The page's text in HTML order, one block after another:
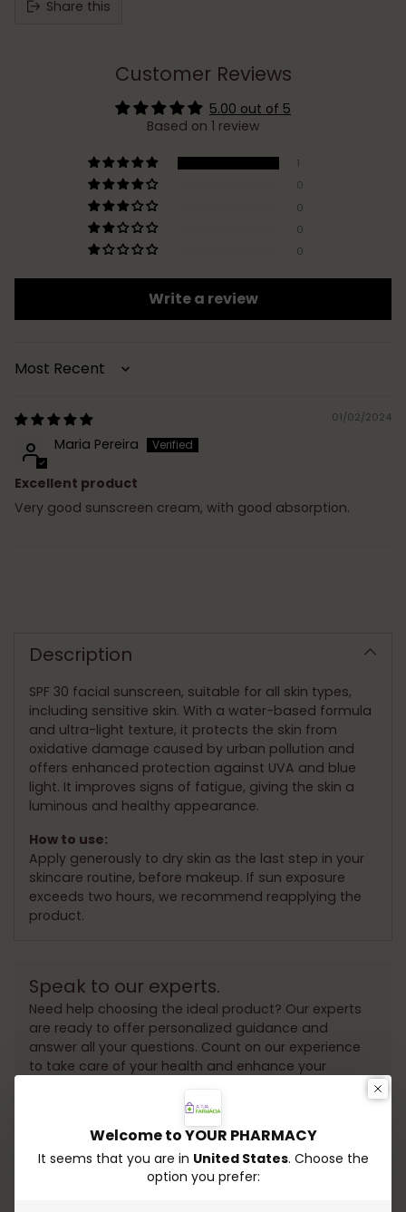
Share this
Customer Reviews
5.00 out of 5
Based on 1 review
1
0
0
0
0
Write a review
Sort by
01/02/2024
Maria Pereira
Excellent product
Very good sunscreen cream, with good absorption.
cart
Description
SPF 30 facial sunscreen, suitable for all skin types,
including sensitive skin. With a water-based formula
and ultra-light texture, it protects the skin from
oxidative damage caused by urban pollution and
offers enhanced protection against UVA and blue
light. It improves signs of fatigue, giving the skin a
luminous and healthy appearance.
How to use:
Apply generously to dry skin as the last step in your
skincare routine, before makeup. If sun exposure
exceeds two hours, we recommend reapplying the
product.
Speak to our experts.
Need help choosing the ideal product? Our experts
are ready to offer personalized guidance and
answer all your questions. Count on our experience
to take care of your health and enhance your
Send email
Welcome to YOUR PHARMACY
It seems that you are in United States. Choose the
option you prefer: